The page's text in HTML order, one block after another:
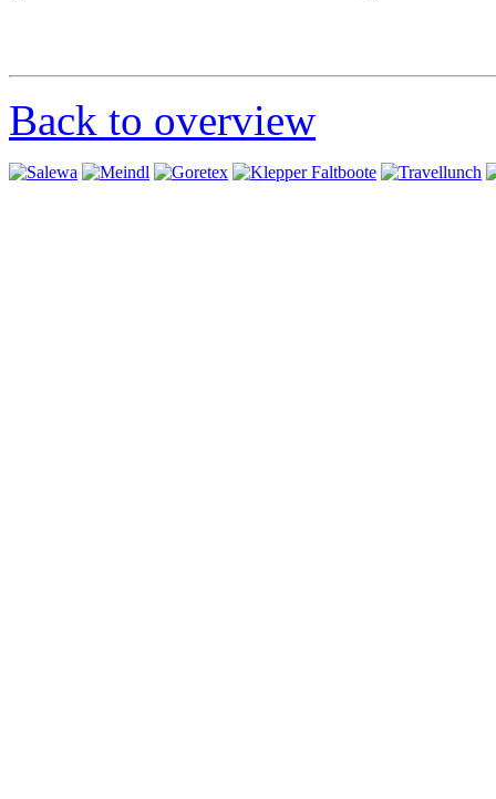
Back to overview